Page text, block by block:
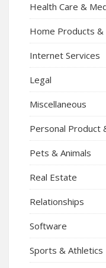
Health Care &
Home Products &
Internet Services
Legal
Miscellaneous
Personal Product
Pets & Animals
Real Estate
Relationships
Software
Sports & Athletics